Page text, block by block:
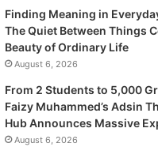
Finding Meaning in
The Quiet Between Things
Beauty of Ordinary Life
August 6, 2026
From 2 Students to 5,000
Faizy Muhammed’s Adsin
Hub Announces Massive
August 6, 2026